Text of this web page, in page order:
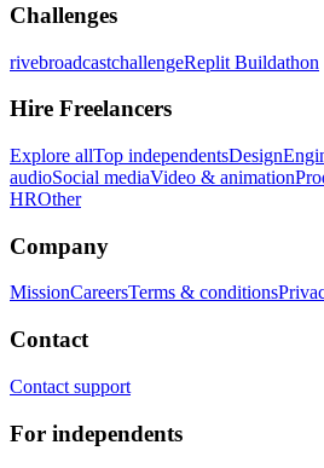
Challenges
rivebroadcastchallengeReplit Buildathon
Hire Freelancers
Explore allTop independentsDesign
audioSocial mediaVideo & animation
HROther
Company
MissionCareersTerms & conditions
Contact
Contact support
For independents